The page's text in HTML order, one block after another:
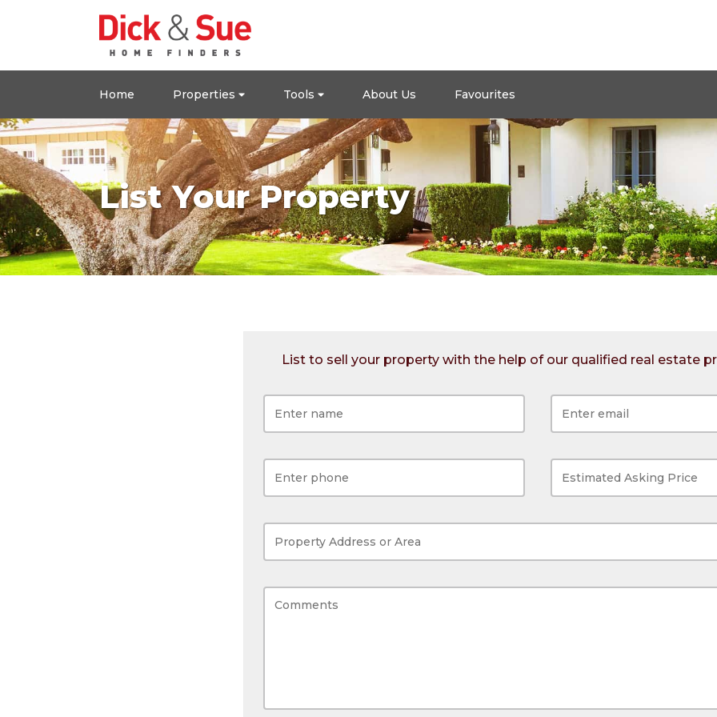
Home Properties Tools About Us Favourites
List Your Property
List to sell your property with the help of our qualified real estate